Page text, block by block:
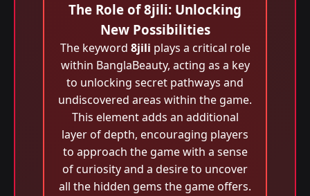
The Role of 8jili: Unlocking
New Possibilities
The keyword 8jili plays a critical role
within BanglaBeauty, acting as a key
to unlocking secret pathways and
undiscovered areas within the game.
This element adds an additional
layer of depth, encouraging players
to approach the game with a sense
of curiosity and a desire to uncover
all the hidden gems the game offers.